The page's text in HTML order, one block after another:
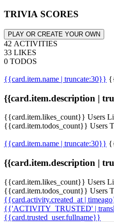
TRIVIA SCORES
PLAY OR CREATE YOUR OWN
42 ACTIVITIES
33 LIKES
0 TODOS
{{card.item.name | truncate:30}}
{{card.item.description |
{{card.item.likes_count}} Users
{{card.item.todos_count}} Users
{{card.item.name | truncate:30}}
{{card.item.description |
{{card.item.likes_count}} Users
{{card.item.todos_count}} Users
{{card.activity.created_at |
{{'ACTIVITY_TRUSTED' |
{{card.trusted_user.fullname}}